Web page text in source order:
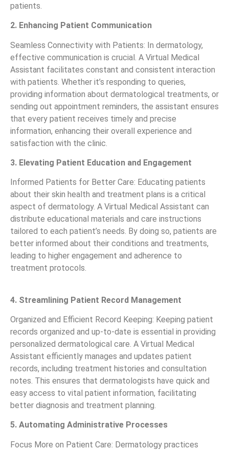
patients.
2. Enhancing Patient Communication
Seamless Connectivity with Patients: In dermatology,
effective communication is crucial. A Virtual Medical
Assistant facilitates constant and consistent interaction
with patients. Whether it’s responding to queries,
providing information about dermatological treatments, or
sending out appointment reminders, the assistant ensures
that every patient receives timely and precise
information, enhancing their overall experience and
satisfaction with the clinic.
3. Elevating Patient Education and Engagement
Informed Patients for Better Care: Educating patients
about their skin health and treatment plans is a critical
aspect of dermatology. A Virtual Medical Assistant can
distribute educational materials and care instructions
tailored to each patient’s needs. By doing so, patients are
better informed about their conditions and treatments,
leading to higher engagement and adherence to
treatment protocols.
4. Streamlining Patient Record Management
Organized and Efficient Record Keeping: Keeping patient
records organized and up-to-date is essential in providing
personalized dermatological care. A Virtual Medical
Assistant efficiently manages and updates patient
records, including treatment histories and consultation
notes. This ensures that dermatologists have quick and
easy access to vital patient information, facilitating
better diagnosis and treatment planning.
5. Automating Administrative Processes
Focus More on Patient Care: Dermatology practices